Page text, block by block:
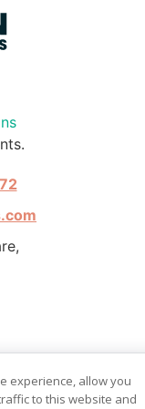
Pover
experience, allow you
to this website and